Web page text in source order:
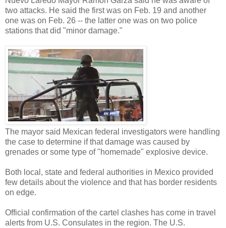
two attacks. He said the first was on Feb. 19 and another
one was on Feb. 26 -- the latter one was on two police
stations that did "minor damage."
The mayor said Mexican federal investigators were handling
the case to determine if that damage was caused by
grenades or some type of "homemade" explosive device.
Both local, state and federal authorities in Mexico provided
few details about the violence and that has border residents
on edge.
Official confirmation of the cartel clashes has come in travel
alerts from U.S. Consulates in the region. The U.S.